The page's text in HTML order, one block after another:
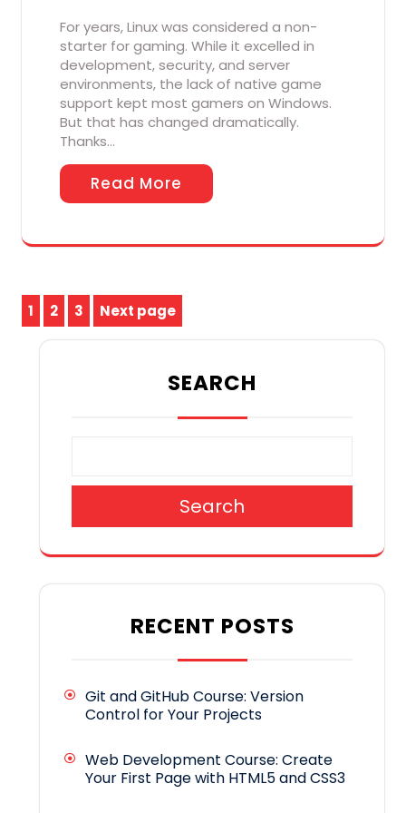
For years, Linux was considered a non-
starter for gaming. While it excelled in
development, security, and server
environments, the lack of native game
support kept most gamers on Windows.
But that has changed dramatically.
Thanks…
Read More
Posts
pagination
Page
1 Page
2 Page
3 Next page
SEARCH
Search
RECENT POSTS
Git and GitHub Course: Version
Control for Your Projects
Web Development Course: Create
Your First Page with HTML5 and CSS3